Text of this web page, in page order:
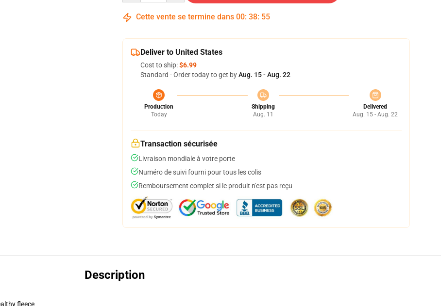
Cette vente se termine dans 00: 38: 54
Deliver to United States
Cost to ship:$6.99
Standard - Order today to get byAug. 15 - Aug. 22
Production
Today
Shipping
Aug. 11
Delivered
Aug. 15 - Aug. 22
Transaction sécurisée
Livraison mondiale à votre porte
Numéro de suivi fourni pour tous les colis
Remboursement complet si le produit n'est pas reçu
Description
fleece